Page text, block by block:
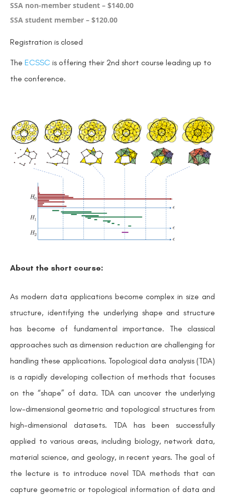
SSA non-member student – $140.00
SSA student member – $120.00
Registration is closed
The ECSSC is offering their 2nd short course leading up to
the conference.
About the short course:
As modern data applications become complex in size and
structure, identifying the underlying shape and structure
has become of fundamental importance. The classical
approaches such as dimension reduction are challenging for
handling these applications. Topological data analysis (TDA)
is a rapidly developing collection of methods that focuses
on the “shape” of data. TDA can uncover the underlying
low-dimensional geometric and topological structures from
high-dimensional datasets. TDA has been successfully
applied to various areas, including biology, network data,
material science, and geology, in recent years. The goal of
the lecture is to introduce novel TDA methods that can
capture geometric or topological information of data and